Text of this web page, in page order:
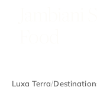
Luxa Terra/